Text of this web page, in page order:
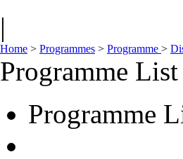
|
Home > Programmes > Programme >
Programme List
Programme